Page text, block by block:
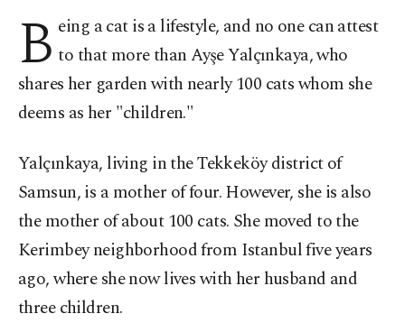
B eing a cat is a lifestyle, and no one can attest
to that more than Ayşe Yalçınkaya, who
shares her garden with nearly 100 cats whom she
deems as her "children."
Yalçınkaya, living in the Tekkeköy district of
Samsun, is a mother of four. However, she is also
the mother of about 100 cats. She moved to the
Kerimbey neighborhood from Istanbul five years
ago, where she now lives with her husband and
three children.